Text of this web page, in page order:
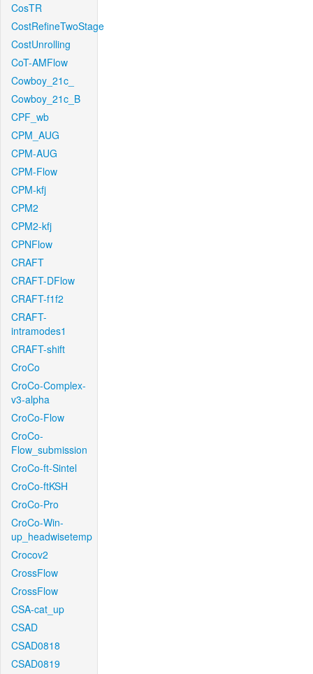
CosTR
CostRefineTwoStage
CostUnrolling
CoT-AMFlow
Cowboy_21c_
Cowboy_21c_B
CPF_wb
CPM_AUG
CPM-AUG
CPM-Flow
CPM-kfj
CPM2
CPM2-kfj
CPNFlow
CRAFT
CRAFT-DFlow
CRAFT-f1f2
CRAFT-
intramodes1
CRAFT-shift
CroCo
CroCo-Complex-
v3-alpha
CroCo-Flow
CroCo-
Flow_submission
CroCo-ft-Sintel
CroCo-ftKSH
CroCo-Pro
CroCo-Win-
up_headwisetemp
Crocov2
CrossFlow
CrossFlow
CSA-cat_up
CSAD
CSAD0818
CSAD0819